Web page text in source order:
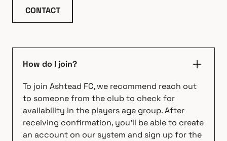
CONTACT
How do I join?
To join Ashtead FC, we recommend reach out
to someone from the club to check for
availability in the players age group. After
receiving confirmation, you'll be able to create
an account on our system and sign up for the